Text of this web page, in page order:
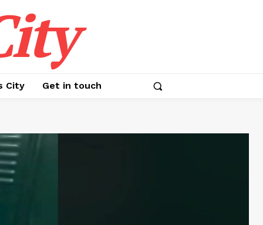
City Get in touch